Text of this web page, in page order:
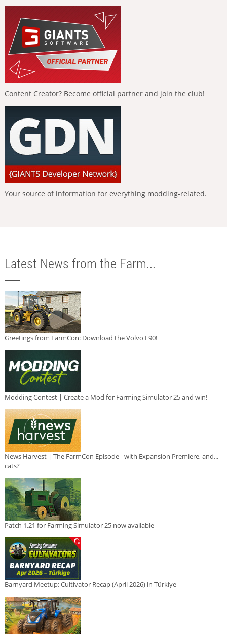
Content Creator? Become official partner and join the club!
Your source of information for everything modding-related.
Latest News from the Farm...
Greetings from FarmCon: Download the Volvo L90!
Modding Contest | Create a Mod for Farming Simulator 25 and win!
News Harvest | The FarmCon Episode - with Expansion Premiere, and...
cats?
Patch 1.21 for Farming Simulator 25 now available
Barnyard Meetup: Cultivator Recap (April 2026) in Türkiye